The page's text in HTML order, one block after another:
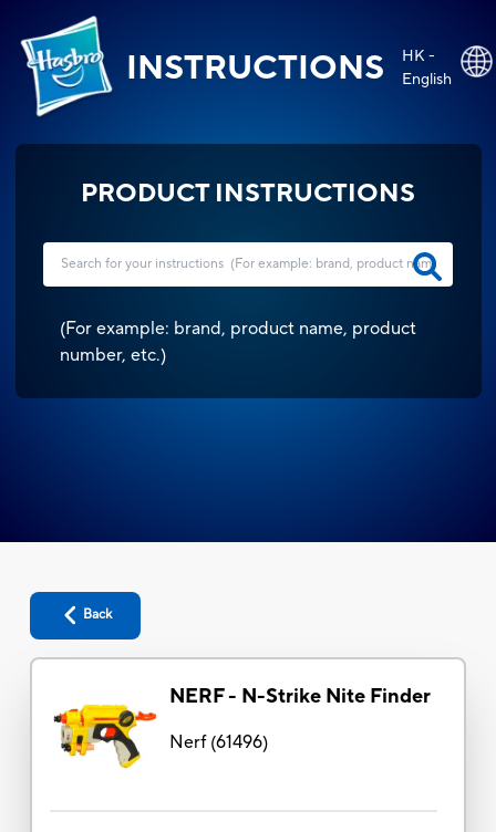
INSTRUCTIONS
HK -
English
PRODUCT INSTRUCTIONS
(For example: brand, product name, product
number, etc.)
Back
NERF - N-Strike Nite Finder
Nerf(61496)